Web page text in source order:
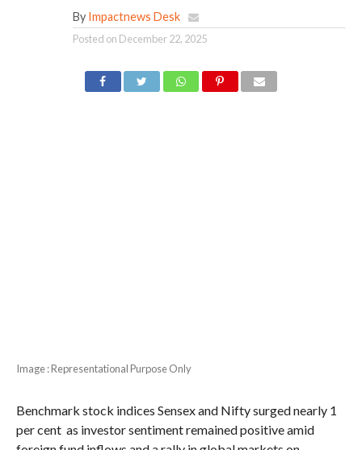
By Impactnews Desk
Posted on December 22, 2025
Image : Representational Purpose Only
Benchmark stock indices Sensex and Nifty surged nearly 1
per cent as investor sentiment remained positive amid